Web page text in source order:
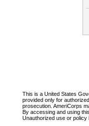
This is a United States
provided only for
prosecution. AmeriCorps
By accessing and using
Unauthorized use or policy